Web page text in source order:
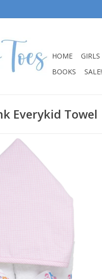
HOME GIRLS
BOOKS
SALE!
Everykid Towel